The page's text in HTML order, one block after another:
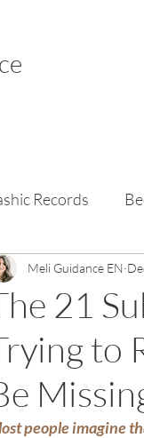
Records
Elements &
21
to
Meli Guidance EN
people imagine